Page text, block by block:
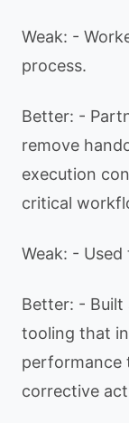
Weak: -
process.
Better: -
remove
execution
critical
Weak: -
Better: - Built
tooling that
performance
corrective